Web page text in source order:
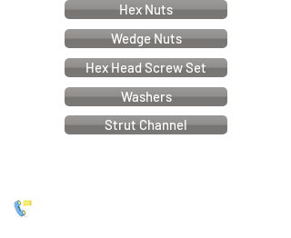
Hex Nuts
Wedge Nuts
Hex Head Screw Set
Washers
Strut Channel